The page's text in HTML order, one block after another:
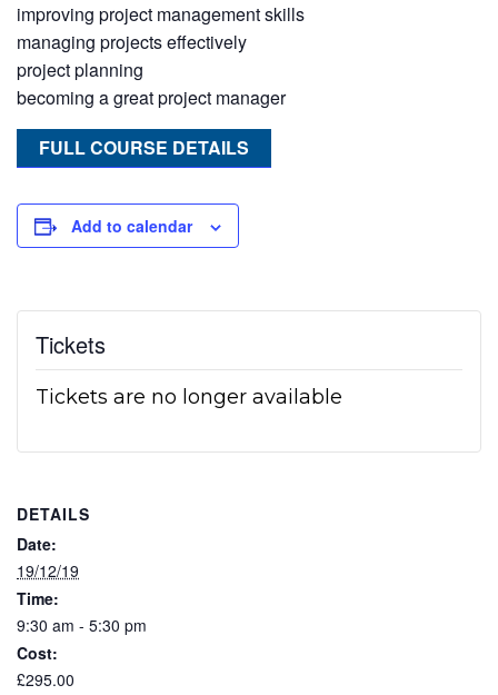
improving project management skills
managing projects effectively
project planning
becoming a great project manager
FULL COURSE DETAILS
Add to calendar
Tickets
Tickets are no longer available
DETAILS
Date:
19/12/19
Time:
9:30 am - 5:30 pm
Cost:
£295.00